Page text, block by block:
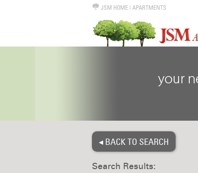
JSM HOME| APARTMENTS
◂ BACK TO SEARCH
Search Results: